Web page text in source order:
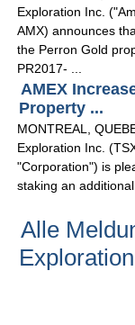
Exploration Inc.
AMX) announces
the Perron Gold
PR2017- ...
AMEX
Property ...
MONTREAL,
Exploration Inc.
"Corporation") is
staking an
Alle